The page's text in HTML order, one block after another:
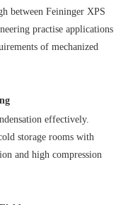
between Feininger XPS
practise applications
of mechanized
effectively.
storage rooms with
and high compression